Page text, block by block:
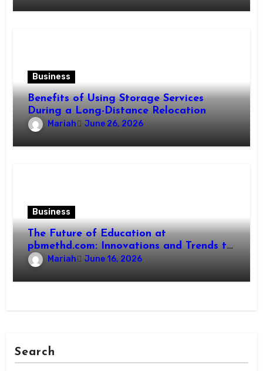
Business
Benefits of Using Storage Services
During a Long-Distance Relocation
Mariah June 26, 2026
Business
The Future of Education at
pbmethd.com: Innovations and Trends to
WatchMariah June 16, 2026
Search